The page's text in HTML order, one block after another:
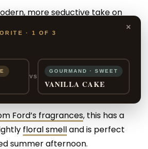
more seductive take on
fresh bergamot and lemon
citrus while white musk and
it a subtly masculine tone.
Ford’s fragrances, this has a
floral smelland is perfect
summer afternoon.
×
· 1 OF 3
VS
GOURMAND · SWEET
VANILLA CAKE